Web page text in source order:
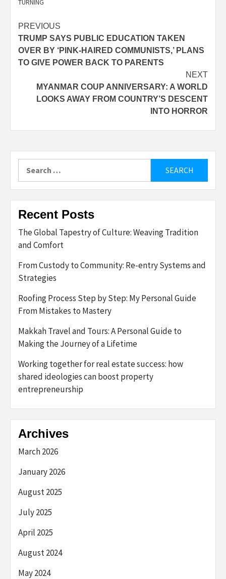
TURNING
Post
navigation
PREVIOUS
TRUMP SAYS PUBLIC EDUCATION TAKEN
OVER BY ‘PINK-HAIRED COMMUNISTS,’ PLANS
TO GIVE POWER BACK TO PARENTS
NEXT
MYANMAR COUP ANNIVERSARY: A WORLD
LOOKS AWAY FROM COUNTRY’S DESCENT
INTO HORROR
for:
Recent Posts
The Global Tapestry of Culture: Weaving Tradition
and Comfort
From Custody to Community: Re-entry Systems and
Strategies
Roofing Process Step by Step: My Personal Guide
From Mistakes to Mastery
Makkah Travel and Tours: A Personal Guide to
Making the Journey of a Lifetime
Working together for real estate success: how
shared ideologies can boost property
entrepreneurship
Archives
March 2026
January 2026
August 2025
July 2025
April 2025
August 2024
May 2024